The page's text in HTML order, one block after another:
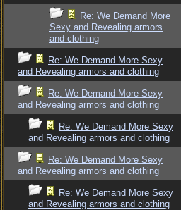
Re: We Demand More
Sexy and Revealing armors
and clothing
Re: We Demand More Sexy
and Revealing armors and clothing
Re: We Demand More Sexy
and Revealing armors and clothing
Re: We Demand More Sexy
and Revealing armors and clothing
Re: We Demand More Sexy
and Revealing armors and clothing
Re: We Demand More Sexy
and Revealing armors and clothing